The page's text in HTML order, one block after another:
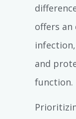
offers an
and
function.